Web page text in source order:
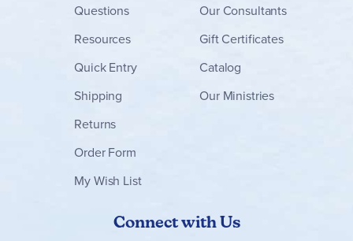
Questions
Resources
Quick Entry
Shipping
Returns
Order Form
My Wish List
Our Consultants
Gift Certificates
Catalog
Our Ministries
Connect with Us